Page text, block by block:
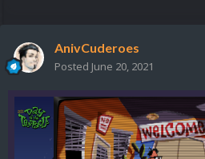
AnivCuderoes
Posted June 20, 2021